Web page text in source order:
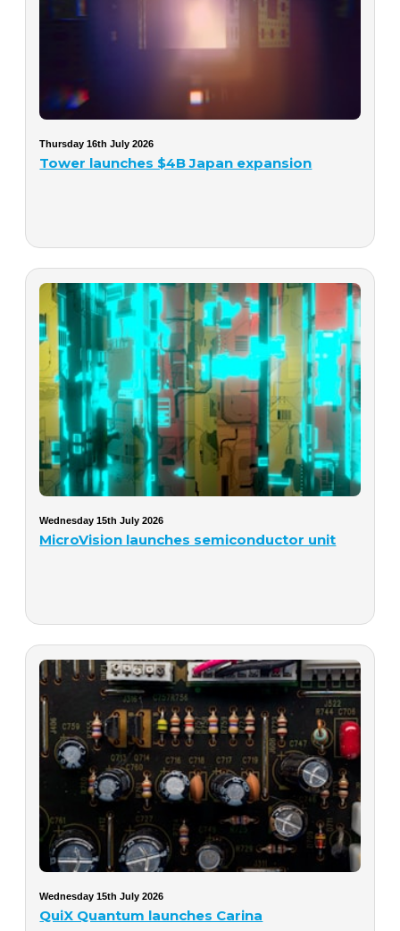
Thursday 16th July 2026
Tower launches $4B Japan expansion
Wednesday 15th July 2026
MicroVision launches semiconductor unit
Wednesday 15th July 2026
QuiX Quantum launches Carina